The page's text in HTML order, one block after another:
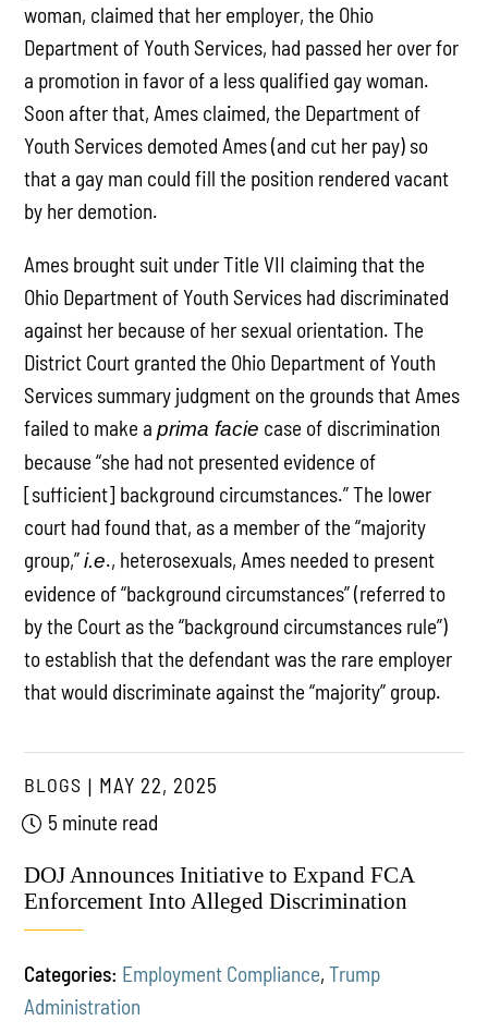
woman, claimed that her employer, the Ohio
Department of Youth Services, had passed her over for
a promotion in favor of a less qualified gay woman.
Soon after that, Ames claimed, the Department of
Youth Services demoted Ames (and cut her pay) so
that a gay man could fill the position rendered vacant
by her demotion.
Ames brought suit under Title VII claiming that the
Ohio Department of Youth Services had discriminated
against her because of her sexual orientation. The
District Court granted the Ohio Department of Youth
Services summary judgment on the grounds that Ames
failed to make aprima facie case of discrimination
because “she had not presented evidence of
[sufficient] background circumstances.” The lower
court had found that, as a member of the “majority
group,”i.e., heterosexuals, Ames needed to present
evidence of “background circumstances” (referred to
by the Court as the “background circumstances rule”)
to establish that the defendant was the rare employer
that would discriminate against the “majority” group.
BLOGS
MAY 22, 2025
5 minute read
DOJ Announces Initiative to Expand FCA
Enforcement Into Alleged Discrimination
Categories: Employment Compliance,Trump
Administration